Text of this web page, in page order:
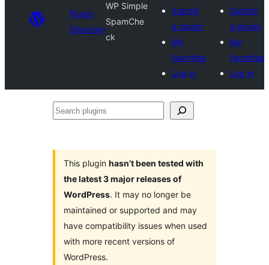
Plugin
Directory
WP Simple
SpamChe
ck
Submit
a plugin
My
favorites
Log in
Submit
a plugin
My
favorites
Log in
Search
This plugin hasn’t been tested with
the latest 3 major releases of
WordPress. It may no longer be
maintained or supported and may
have compatibility issues when used
with more recent versions of
WordPress.